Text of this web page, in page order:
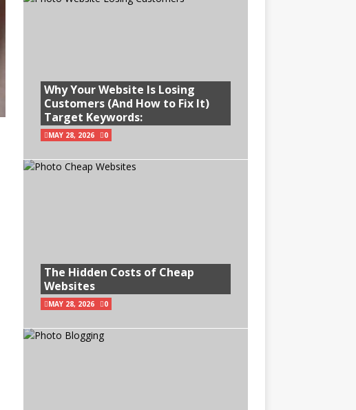
Why Your Website Is Losing
Customers (And How to Fix It)
Target Keywords:
MAY 28, 2026 0
The Hidden Costs of Cheap
Websites
MAY 28, 2026 0